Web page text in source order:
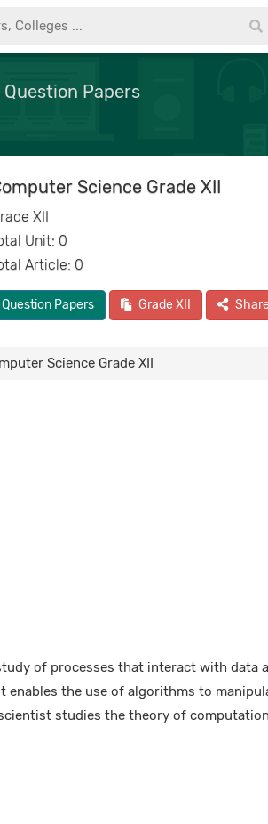
Papers
Science Grade XII
XII
Unit: 0
Article: 0
Question Papers Grade XII
Science Grade XII
of processes that interact with data
enables the use of algorithms to
studies the theory of